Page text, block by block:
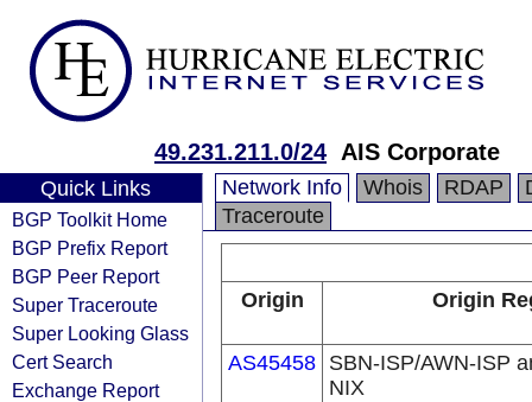
49.231.211.0/24 AIS Corporate
Quick Links
BGP Toolkit Home
BGP Prefix Report
BGP Peer Report
Super Traceroute
Super Looking Glass
Cert Search
Exchange Report
Network Info Whois RDAP
Traceroute
Origin Origin
AS45458 SBN-ISP/AWN-ISP
NIX